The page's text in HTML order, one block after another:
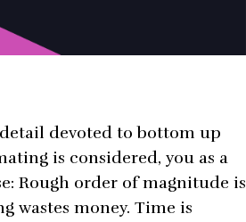
devoted to bottom up
is considered, you as a
Rough order of magnitude is
wastes money. Time is